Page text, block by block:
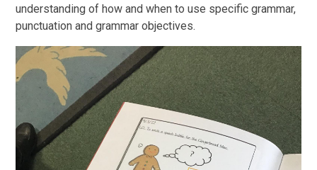
understanding of how and when to use specific grammar,
punctuation and grammar objectives.